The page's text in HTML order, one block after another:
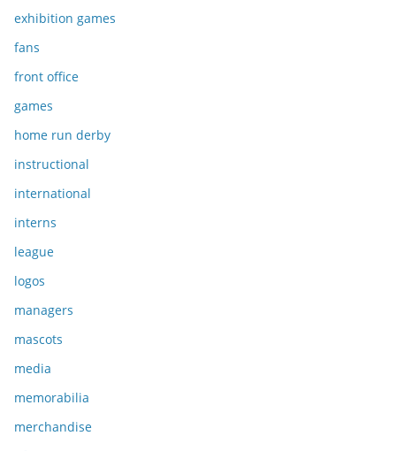
exhibition games
fans
front office
games
home run derby
instructional
international
interns
league
logos
managers
mascots
media
memorabilia
merchandise